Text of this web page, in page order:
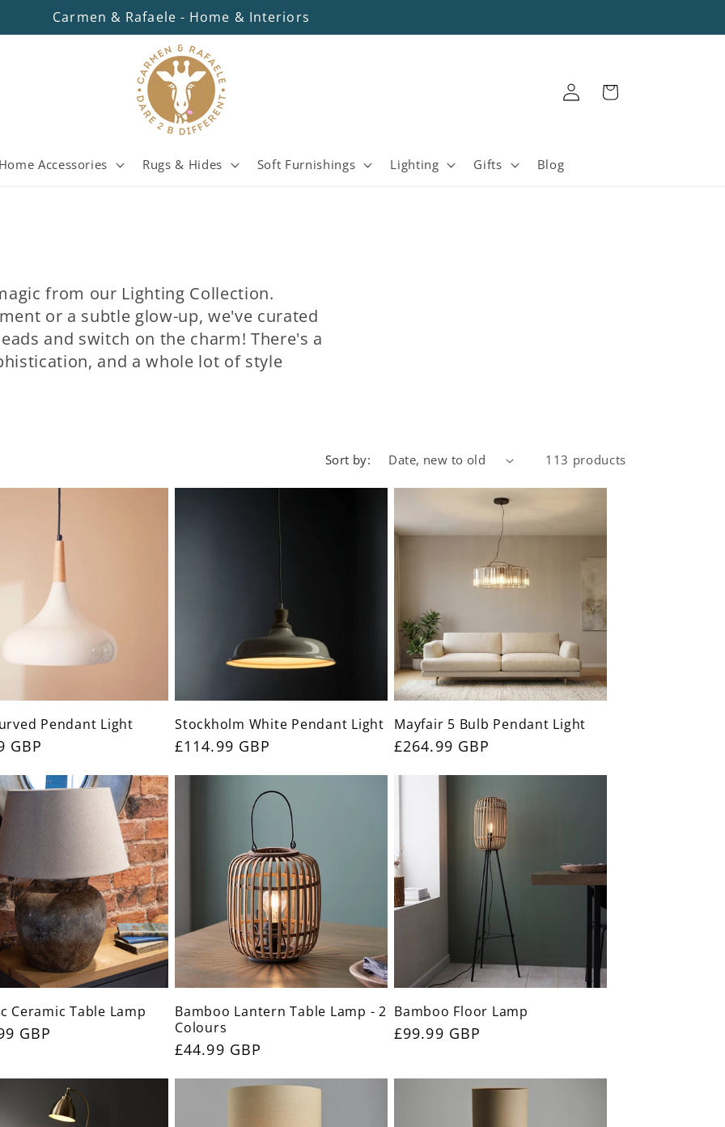
Carmen & Rafaele - Home & Interiors
Home Accessories Rugs & Hides Soft Furnishings Lighting Gifts Blog
Log
in
Cart
from our Lighting Collection.
or a subtle glow-up, we've curated
and switch on the charm! There's a
and a whole lot of style
Sort by: 113 products
Pendant Light
GBP
Stockholm White Pendant Light
Regular
£114.99 GBP
Mayfair 5 Bulb Pendant Light
Regular
£264.99 GBP
Ceramic Table Lamp
GBP
Bamboo Lantern Table Lamp - 2
Colours
Regular
£44.99 GBP
Bamboo Floor Lamp
Regular
£99.99 GBP